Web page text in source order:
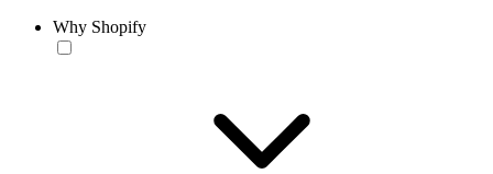
Why Shopify